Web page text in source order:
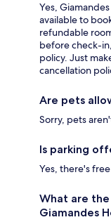
Yes,
available to
refundable
before check-
policy. Just
cancellation
Are pets
Sorry, pets
Is parking
Yes, there's
What are
Giamandes